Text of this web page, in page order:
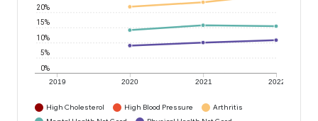
2019 2020 2021 2022
0%
5%
10%
15%
20%
High Cholesterol High Blood Pressure
Arthritis